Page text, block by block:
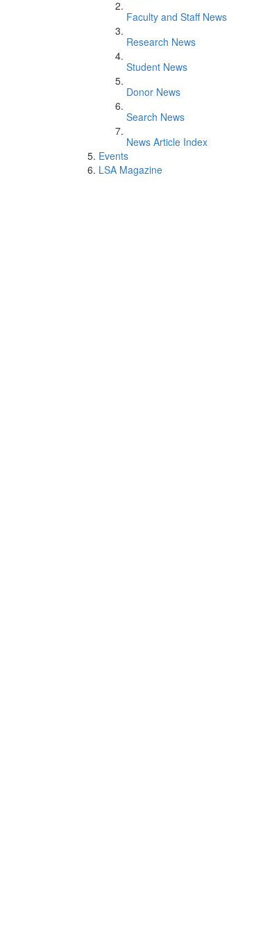
Faculty and Staff News
Research News
Student News
Donor News
Search News
News Article Index
Events
LSA Magazine